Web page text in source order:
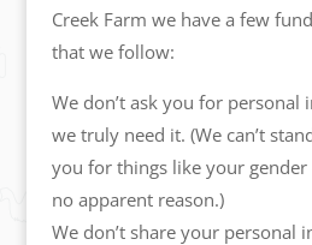
Creek Farm we have a few
that we follow:
We don’t ask you for
we truly need it. (We can’t
you for things like your
no apparent reason.)
We don’t share your personal